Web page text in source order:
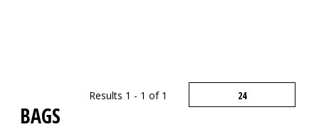
Results 1 - 1 of 1
BAGS